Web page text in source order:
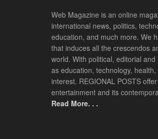
Web Magazine is an online
international news, politics,
education, and much more. We
that induces all the crescendos
world. With political, editorial
as education, technology,
interest. REGIONAL POSTS
entertainment and its
Read More. . .